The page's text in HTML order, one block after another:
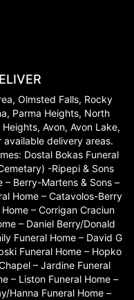
Olmsted Falls, Rocky
Parma Heights, North
Avon, Avon Lake,
delivery areas.
Dostal Bokas Funeral
-Ripepi & Sons
– Berry-Martens & Sons –
Home – Catavolos-Berry
– Corrigan Craciun
– Daniel Berry/Donald
Funeral Home – David G
Funeral Home – Hopko
– Jardine Funeral
– Liston Funeral Home –
Hanna Funeral Home –